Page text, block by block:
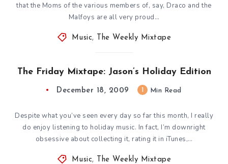
that the Moms of the various members of, say, Draco and the
Malfoys are all very proud…
Music, The Weekly Mixtape
The Friday Mixtape: Jason’s Holiday Edition
December 18, 2009 Min Read
Despite what you’ve seen every day so far this month, I really
do enjoy listening to holiday music. In fact, I’m downright
obsessive about collecting it, rating it in iTunes,…
Music, The Weekly Mixtape